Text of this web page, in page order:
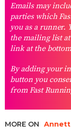
Emails may
parties which
you as a runner.
the mailing list
link at the
By adding your
button you
from Fast
MORE ON